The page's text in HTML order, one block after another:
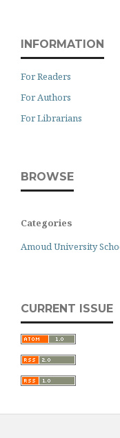
INFORMATION
For Readers
For Authors
For Librarians
BROWSE
Categories
Amoud University
CURRENT ISSUE